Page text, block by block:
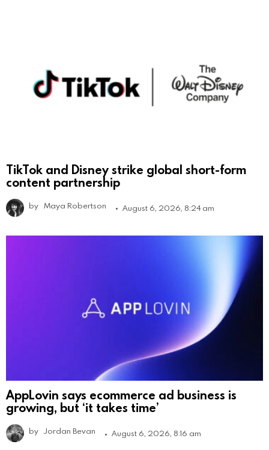
TikTok and Disney strike global short-form
content partnership
by Maya Robertson August 6, 2026, 8:24 am
AppLovin says ecommerce ad business is
growing, but ‘it takes time’
by Jordan Bevan August 6, 2026, 8:16 am